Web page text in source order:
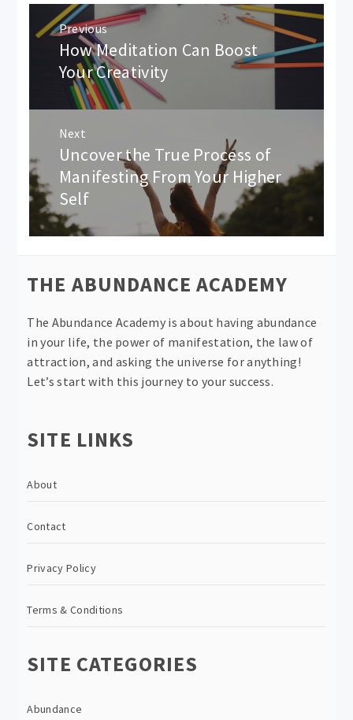
Post
navigation
Previous
Previous
post:
How Meditation Can Boost
Your Creativity
Next
Next
post:
Uncover the True Process of
Manifesting From Your Higher
Self
THE ABUNDANCE ACADEMY
The Abundance Academy is about having abundance
in your life, the power of manifestation, the law of
attraction, and asking the universe for anything!
Let’s start with this journey to your success.
SITE LINKS
About
Contact
Privacy Policy
Terms & Conditions
SITE CATEGORIES
Abundance